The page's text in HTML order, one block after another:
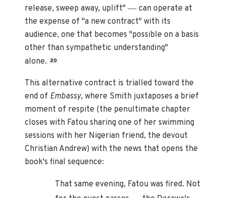
release, sweep away, uplift"— can operate at
the expense of "a new contract" with its
audience, one that becomes "possible on a basis
other than sympathetic understanding"
alone.
20
This alternative contract is trialled toward the
end of Embassy, where Smith juxtaposes a brief
moment of respite (the penultimate chapter
closes with Fatou sharing one of her swimming
sessions with her Nigerian friend, the devout
Christian Andrew) with the news that opens the
book's final sequence:
That same evening, Fatou was fired. Not